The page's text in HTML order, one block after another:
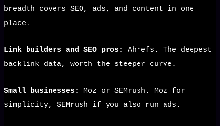
breadth covers SEO, ads, and content in one
place.
Link builders and SEO pros:
Ahrefs. The deepest
backlink data, worth the steeper curve.
Small businesses:
Moz or SEMrush. Moz for
simplicity, SEMrush if you also run ads.